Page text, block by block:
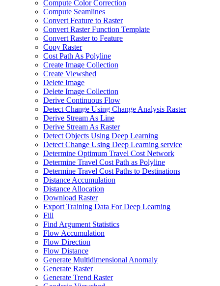
Compute Color Correction
Compute Seamlines
Convert Feature to Raster
Convert Raster Function Template
Convert Raster to Feature
Copy Raster
Cost Path As Polyline
Create Image Collection
Create Viewshed
Delete Image
Delete Image Collection
Derive Continuous Flow
Detect Change Using Change Analysis Raster
Derive Stream As Line
Derive Stream As Raster
Detect Objects Using Deep Learning
Detect Change Using Deep Learning service
Determine Optimum Travel Cost Network
Determine Travel Cost Path as Polyline
Determine Travel Cost Paths to Destinations
Distance Accumulation
Distance Allocation
Download Raster
Export Training Data For Deep Learning
Fill
Find Argument Statistics
Flow Accumulation
Flow Direction
Flow Distance
Generate Multidimensional Anomaly
Generate Raster
Generate Trend Raster